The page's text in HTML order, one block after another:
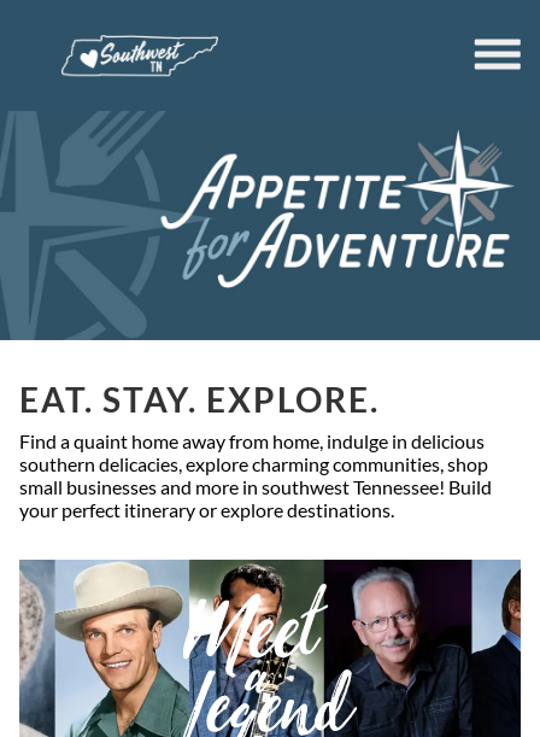
EAT. STAY. EXPLORE.
Find a quaint home away from home, indulge in delicious
southern delicacies, explore charming communities, shop
small businesses and more in southwest Tennessee! Build
your perfect itinerary or explore destinations.